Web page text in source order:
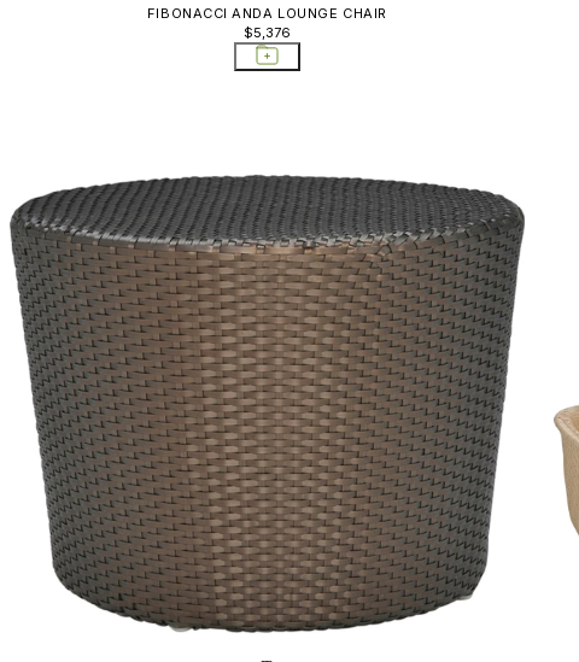
Edward II
Elica
Fleura
Forest
Get-together
Gigi II
Gina
Grande Arche
Grotto
Heron
JANUS Café
Katachi
Kiyora
FIBONACCI ANDA LOUNGE CHAIR
$5,376